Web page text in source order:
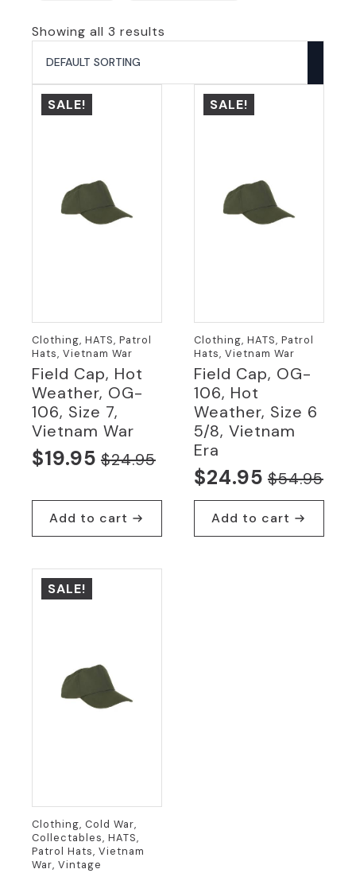
Showing all 3 results
SALE!
Clothing, HATS, Patrol
Hats, Vietnam War
Field Cap, Hot
Weather, OG-
106, Size 7,
Vietnam War
$24.95
Original
was:
$24.95.
$19.95
Current
is:
$19.95.
Add to cart
SALE!
Clothing, HATS, Patrol
Hats, Vietnam War
Field Cap, OG-
106, Hot
Weather, Size 6
5/8, Vietnam
Era
$54.95
Original
price
was:
$24.95
Current
price
is:
Add to cart
SALE!
Clothing, Cold War,
Collectables, HATS,
Patrol Hats, Vietnam
War, Vintage